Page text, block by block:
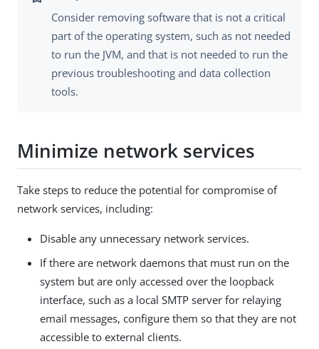
Consider removing software that is not a critical
part of the operating system, such as not needed
to run the JVM, and that is not needed to run the
previous troubleshooting and data collection
tools.
Minimize network services
Take steps to reduce the potential for compromise of
network services, including:
Disable any unnecessary network services.
If there are network daemons that must run on the
system but are only accessed over the loopback
interface, such as a local SMTP server for relaying
email messages, configure them so that they are not
accessible to external clients.